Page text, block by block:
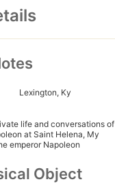
Lexington, Ky
life and conversations of
at Saint Helena, My
emperor Napoleon
Object